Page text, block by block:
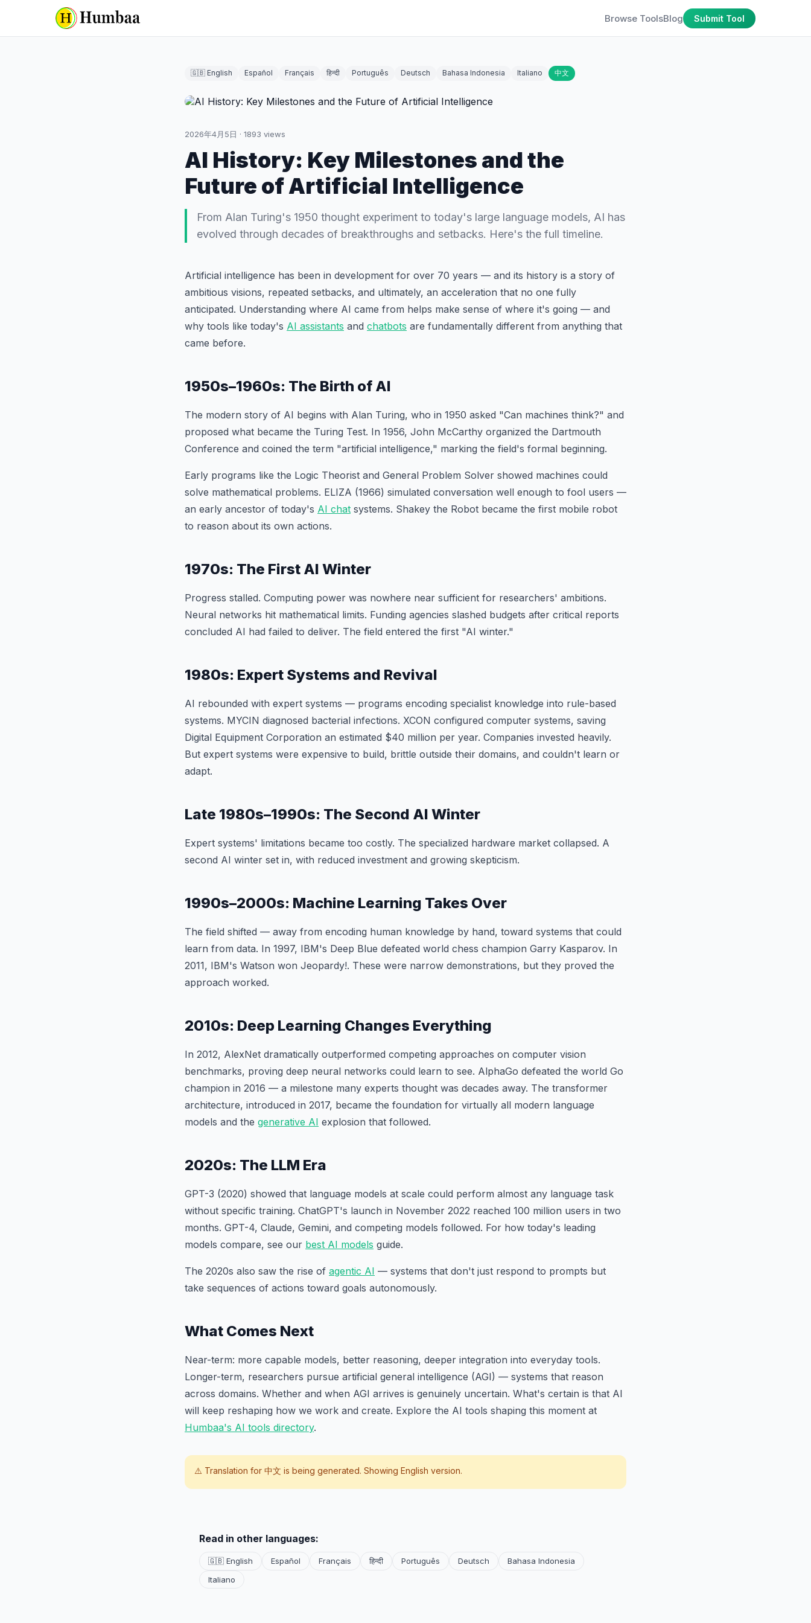
Browse ToolsBlog Submit Tool
🇬🇧 English Español Français हिन्दी Português Deutsch Bahasa Indonesia Italiano 中文
2026年4月5日 · 1893 views
AI History: Key Milestones and the
Future of Artificial Intelligence
From Alan Turing's 1950 thought experiment to today's large language models, AI has
evolved through decades of breakthroughs and setbacks. Here's the full timeline.
Artificial intelligence has been in development for over 70 years — and its history is a story of
ambitious visions, repeated setbacks, and ultimately, an acceleration that no one fully
anticipated. Understanding where AI came from helps make sense of where it's going — and
why tools like today's AI assistants and chatbots are fundamentally different from anything that
came before.
1950s–1960s: The Birth of AI
The modern story of AI begins with Alan Turing, who in 1950 asked "Can machines think?" and
proposed what became the Turing Test. In 1956, John McCarthy organized the Dartmouth
Conference and coined the term "artificial intelligence," marking the field's formal beginning.
Early programs like the Logic Theorist and General Problem Solver showed machines could
solve mathematical problems. ELIZA (1966) simulated conversation well enough to fool users —
an early ancestor of today's AI chat systems. Shakey the Robot became the first mobile robot
to reason about its own actions.
1970s: The First AI Winter
Progress stalled. Computing power was nowhere near sufficient for researchers' ambitions.
Neural networks hit mathematical limits. Funding agencies slashed budgets after critical reports
concluded AI had failed to deliver. The field entered the first "AI winter."
1980s: Expert Systems and Revival
AI rebounded with expert systems — programs encoding specialist knowledge into rule-based
systems. MYCIN diagnosed bacterial infections. XCON configured computer systems, saving
Digital Equipment Corporation an estimated $40 million per year. Companies invested heavily.
But expert systems were expensive to build, brittle outside their domains, and couldn't learn or
adapt.
Late 1980s–1990s: The Second AI Winter
Expert systems' limitations became too costly. The specialized hardware market collapsed. A
second AI winter set in, with reduced investment and growing skepticism.
1990s–2000s: Machine Learning Takes Over
The field shifted — away from encoding human knowledge by hand, toward systems that could
learn from data. In 1997, IBM's Deep Blue defeated world chess champion Garry Kasparov. In
2011, IBM's Watson won Jeopardy!. These were narrow demonstrations, but they proved the
approach worked.
2010s: Deep Learning Changes Everything
In 2012, AlexNet dramatically outperformed competing approaches on computer vision
benchmarks, proving deep neural networks could learn to see. AlphaGo defeated the world Go
champion in 2016 — a milestone many experts thought was decades away. The transformer
architecture, introduced in 2017, became the foundation for virtually all modern language
models and the generative AI explosion that followed.
2020s: The LLM Era
GPT-3 (2020) showed that language models at scale could perform almost any language task
without specific training. ChatGPT's launch in November 2022 reached 100 million users in two
months. GPT-4, Claude, Gemini, and competing models followed. For how today's leading
models compare, see our best AI models guide.
The 2020s also saw the rise of agentic AI — systems that don't just respond to prompts but
take sequences of actions toward goals autonomously.
What Comes Next
Near-term: more capable models, better reasoning, deeper integration into everyday tools.
Longer-term, researchers pursue artificial general intelligence (AGI) — systems that reason
across domains. Whether and when AGI arrives is genuinely uncertain. What's certain is that AI
will keep reshaping how we work and create. Explore the AI tools shaping this moment at
Humbaa's AI tools directory.
⚠️ Translation for 中文 is being generated. Showing English version.
Read in other languages:
🇬🇧 English Español Français हिन्दी Português Deutsch
Bahasa Indonesia
Italiano